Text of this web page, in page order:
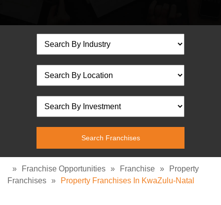
» Franchise Opportunities » Franchise »
Property
Franchises » Property Franchises In KwaZulu-Natal